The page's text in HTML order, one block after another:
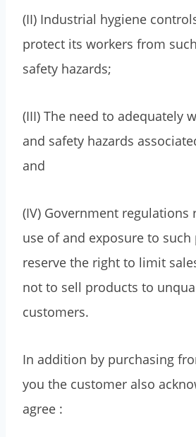
(II) Industrial hygiene
protect its workers from
safety hazards;
(III) The need to adequately
and safety hazards
and
(IV) Government regulations
use of and exposure to such
reserve the right to limit
not to sell products to
customers.
In addition by purchasing
you the customer also
agree :